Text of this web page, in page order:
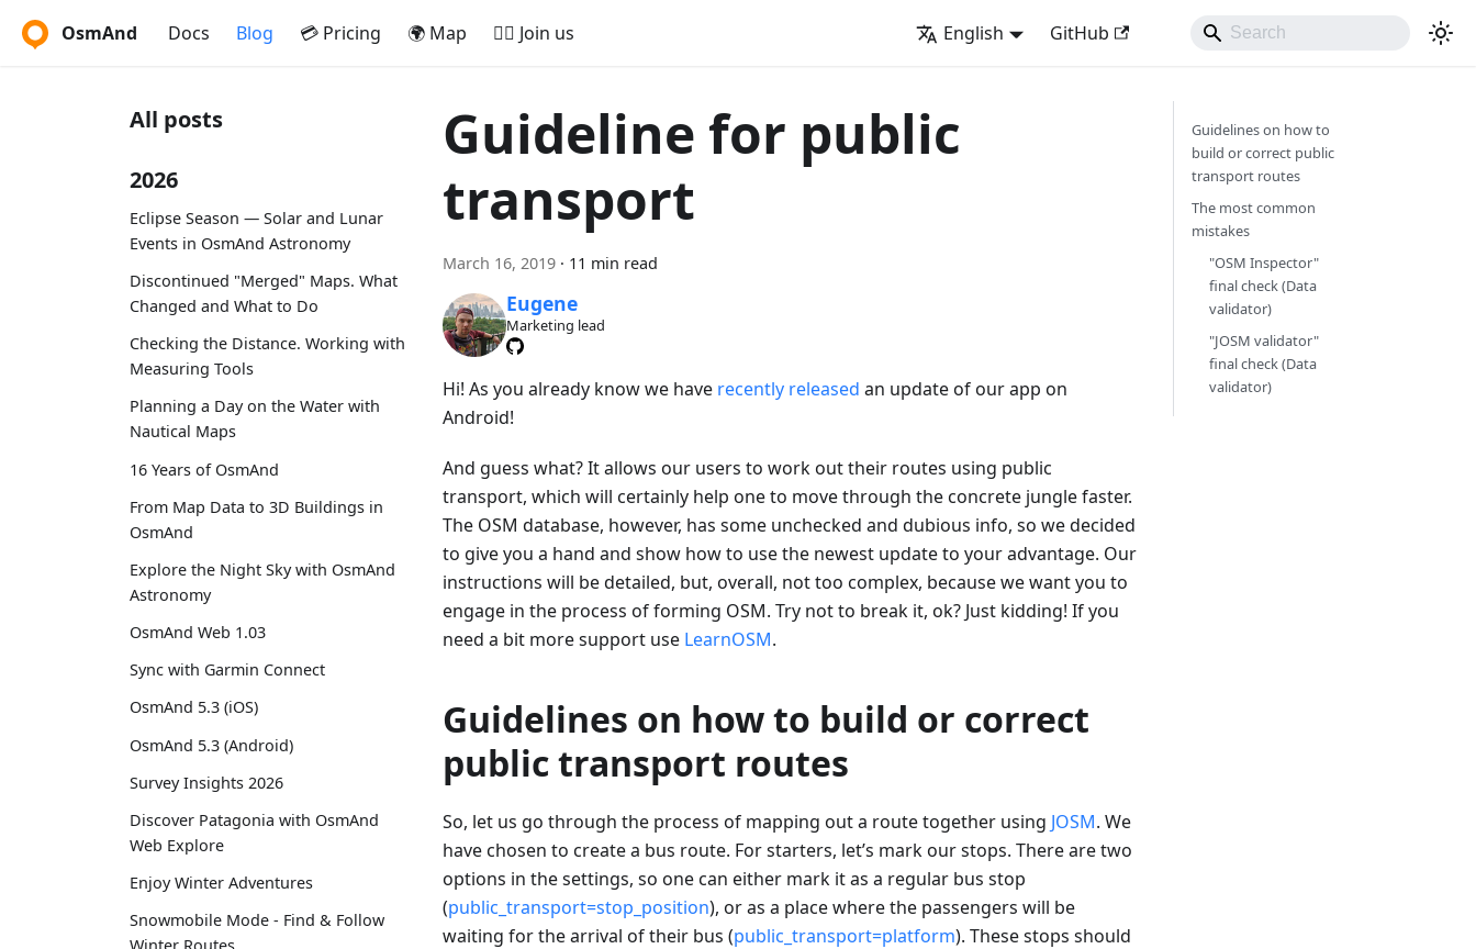
OsmAnd Docs Blog 💳 Pricing 🌍 Map 🚵‍♂️ Join us English GitHub
All posts
2026
Eclipse Season — Solar and Lunar
Events in OsmAnd Astronomy
Discontinued "Merged" Maps. What
Changed and What to Do
Checking the Distance. Working with
Measuring Tools
Planning a Day on the Water with
Nautical Maps
16 Years of OsmAnd
From Map Data to 3D Buildings in
OsmAnd
Explore the Night Sky with OsmAnd
Astronomy
OsmAnd Web 1.03
Sync with Garmin Connect
OsmAnd 5.3 (iOS)
OsmAnd 5.3 (Android)
Survey Insights 2026
Discover Patagonia with OsmAnd
Web Explore
Enjoy Winter Adventures
Snowmobile Mode - Find & Follow
Guideline for public
transport
March 16, 2019 · 11 min read
Eugene
Marketing lead
Hi! As you already know we have recently released an update of our app on
Android!
And guess what? It allows our users to work out their routes using public
transport, which will certainly help one to move through the concrete jungle faster.
The OSM database, however, has some unchecked and dubious info, so we decided
to give you a hand and show how to use the newest update to your advantage. Our
instructions will be detailed, but, overall, not too complex, because we want you to
engage in the process of forming OSM. Try not to break it, ok? Just kidding! If you
need a bit more support use LearnOSM.
Guidelines on how to build or correct
public transport routes
So, let us go through the process of mapping out a route together using JOSM. We
have chosen to create a bus route. For starters, let’s mark our stops. There are two
options in the settings, so one can either mark it as a regular bus stop
(public_transport=stop_position), or as a place where the passengers will be
waiting for the arrival of their bus (public_transport=platform). These stops should
Guidelines on how to
build or correct public
transport routes
The most common
mistakes
"OSM Inspector"
final check (Data
validator)
"JOSM validator"
final check (Data
validator)